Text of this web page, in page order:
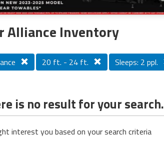
Alliance Inventory
20 ft. - 24 ft. Sleeps: 2 ppl.
is no result for your search.
interest you based on your search criteria